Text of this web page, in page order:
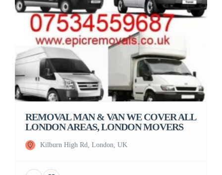
REMOVAL MAN & VAN WE COVER ALL
LONDON AREAS, LONDON MOVERS
Kilburn High Rd, London, UK